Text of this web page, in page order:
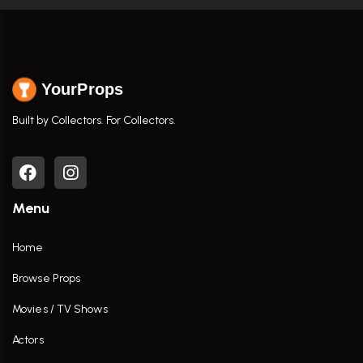
YourProps
Built by Collectors. For Collectors.
Menu
Home
Browse Props
Movies / TV Shows
Actors